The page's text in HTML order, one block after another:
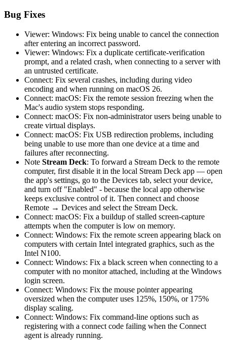
Bug Fixes
Viewer: Windows: Fix being unable to cancel the connection
after entering an incorrect password.
Viewer: Windows: Fix a duplicate certificate-verification
prompt, and a related crash, when connecting to a server with
an untrusted certificate.
Connect: Fix several crashes, including during video
encoding and when running on macOS 26.
Connect: macOS: Fix the remote session freezing when the
Mac's audio system stops responding.
Connect: macOS: Fix non-administrator users being unable to
create virtual displays.
Connect: macOS: Fix USB redirection problems, including
being unable to use more than one device at a time and
failures after reconnecting.
Note Stream Deck: To forward a Stream Deck to the remote
computer, first disable it in the local Stream Deck app — open
the app's settings, go to the Devices tab, select your device,
and turn off "Enabled" - because the local app otherwise
keeps exclusive control of it. Then connect and choose
Remote → Devices and select the Stream Deck.
Connect: macOS: Fix a buildup of stalled screen-capture
attempts when the computer is low on memory.
Connect: Windows: Fix the remote screen appearing black on
computers with certain Intel integrated graphics, such as the
Intel N100.
Connect: Windows: Fix a black screen when connecting to a
computer with no monitor attached, including at the Windows
login screen.
Connect: Windows: Fix the mouse pointer appearing
oversized when the computer uses 125%, 150%, or 175%
display scaling.
Connect: Windows: Fix command-line options such as
registering with a connect code failing when the Connect
agent is already running.